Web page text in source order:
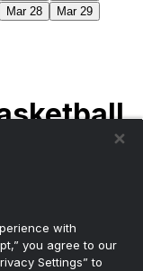
Mar 28
Mar 29
with
you agree to our
Settings” to